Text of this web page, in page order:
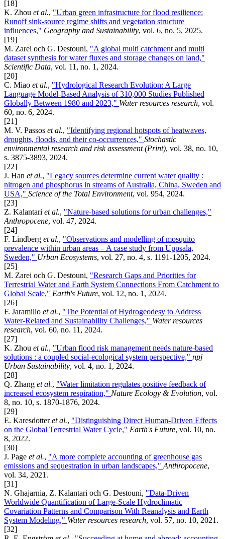
[18]
K. Zhou et al., "Urban green infrastructure for flood resilience:
Runoff sink-source regime shifts and vegetation structure
influences," Geography and Sustainability, vol. 6, no. 5, 2025.
[19]
M. Zarei och G. Destouni, "A global multi catchment and multi
dataset synthesis for water fluxes and storage changes on land,"
Scientific Data, vol. 11, no. 1, 2024.
[20]
C. Miao et al., "Hydrological Research Evolution: A Large
Language Model-Based Analysis of 310,000 Studies Published
Globally Between 1980 and 2023," Water resources research, vol.
60, no. 6, 2024.
[21]
M. V. Passos et al., "Identifying regional hotspots of heatwaves,
droughts, floods, and their co-occurrences," Stochastic
environmental research and risk assessment (Print), vol. 38, no. 10,
s. 3875-3893, 2024.
[22]
J. Han et al., "Legacy sources determine current water quality :
nitrogen and phosphorus in streams of Australia, China, Sweden and
USA," Science of the Total Environment, vol. 954, 2024.
[23]
Z. Kalantari et al., "Nature-based solutions for urban challenges,"
Anthropocene, vol. 47, 2024.
[24]
F. Lindberg et al., "Observations and modelling of mosquito
prevalence within urban areas – A case study from Uppsala,
Sweden," Urban Ecosystems, vol. 27, no. 4, s. 1191-1205, 2024.
[25]
M. Zarei och G. Destouni, "Research Gaps and Priorities for
Terrestrial Water and Earth System Connections From Catchment to
Global Scale," Earth's Future, vol. 12, no. 1, 2024.
[26]
F. Jaramillo et al., "The Potential of Hydrogeodesy to Address
Water-Related and Sustainability Challenges," Water resources
research, vol. 60, no. 11, 2024.
[27]
K. Zhou et al., "Urban flood risk management needs nature-based
solutions : a coupled social-ecological system perspective," npj
Urban Sustainability, vol. 4, no. 1, 2024.
[28]
Q. Zhang et al., "Water limitation regulates positive feedback of
increased ecosystem respiration," Nature Ecology & Evolution, vol.
8, no. 10, s. 1870-1876, 2024.
[29]
E. Karesdotteret al., "Distinguishing Direct Human-Driven Effects
on the Global Terrestrial Water Cycle," Earth's Future, vol. 10, no.
8, 2022.
[30]
J. Page et al., "A more complete accounting of greenhouse gas
emissions and sequestration in urban landscapes," Anthropocene,
vol. 34, 2021.
[31]
N. Ghajarnia, Z. Kalantari och G. Destouni, "Data-Driven
Worldwide Quantification of Large-Scale Hydroclimatic
Covariation Patterns and Comparison With Reanalysis and Earth
System Modeling," Water resources research, vol. 57, no. 10, 2021.
[32]